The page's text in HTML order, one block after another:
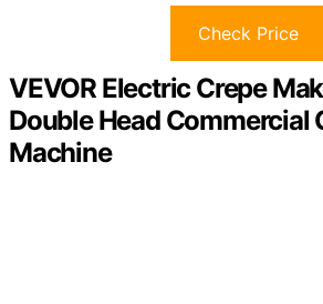
Check Price
VEVOR Electric Crepe
Double Head Commercial
Machine